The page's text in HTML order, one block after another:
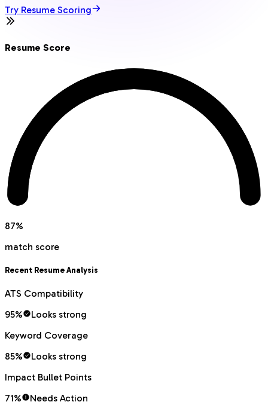
Try Resume Scoring
Resume Score
87%
match score
Recent Resume Analysis
ATS Compatibility
95%
Looks strong
Keyword Coverage
85%
Looks strong
Impact Bullet Points
71%
Needs Action